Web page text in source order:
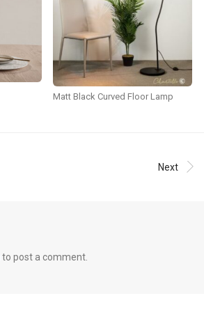
Matt Black Curved Floor Lamp
Next
to post a comment.